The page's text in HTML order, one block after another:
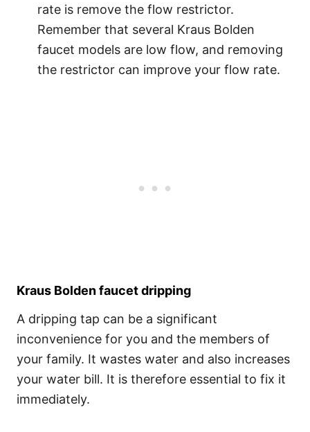
rate is remove the flow restrictor.
Remember that several Kraus Bolden
faucet models are low flow, and removing
the restrictor can improve your flow rate.
Kraus Bolden faucet dripping
A dripping tap can be a significant
inconvenience for you and the members of
your family. It wastes water and also increases
your water bill. It is therefore essential to fix it
immediately.